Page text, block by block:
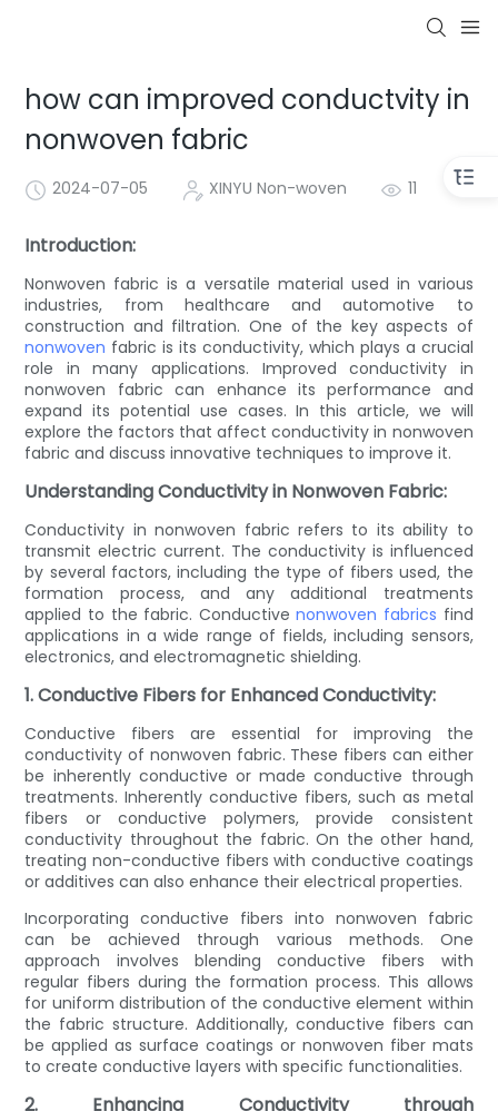
how can improved conductvity in
nonwoven fabric
2024-07-05 XINYU Non-woven 11
Introduction:
Nonwoven fabric is a versatile material used in various
industries, from healthcare and automotive to
construction and filtration. One of the key aspects of
nonwoven fabric is its conductivity, which plays a crucial
role in many applications. Improved conductivity in
nonwoven fabric can enhance its performance and
expand its potential use cases. In this article, we will
explore the factors that affect conductivity in nonwoven
fabric and discuss innovative techniques to improve it.
Understanding Conductivity in Nonwoven Fabric:
Conductivity in nonwoven fabric refers to its ability to
transmit electric current. The conductivity is influenced
by several factors, including the type of fibers used, the
formation process, and any additional treatments
applied to the fabric. Conductivenonwoven fabrics find
applications in a wide range of fields, including sensors,
electronics, and electromagnetic shielding.
1. Conductive Fibers for Enhanced Conductivity:
Conductive fibers are essential for improving the
conductivity of nonwoven fabric. These fibers can either
be inherently conductive or made conductive through
treatments. Inherently conductive fibers, such as metal
fibers or conductive polymers, provide consistent
conductivity throughout the fabric. On the other hand,
treating non-conductive fibers with conductive coatings
or additives can also enhance their electrical properties.
Incorporating conductive fibers into nonwoven fabric
can be achieved through various methods. One
approach involves blending conductive fibers with
regular fibers during the formation process. This allows
for uniform distribution of the conductive element within
the fabric structure. Additionally, conductive fibers can
be applied as surface coatings or nonwoven fiber mats
to create conductive layers with specific functionalities.
2. Enhancing Conductivity through